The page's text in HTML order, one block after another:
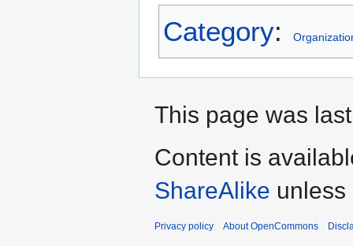
Category:
This page was
Content is
ShareAlike unless
Privacy policy About OpenCommons